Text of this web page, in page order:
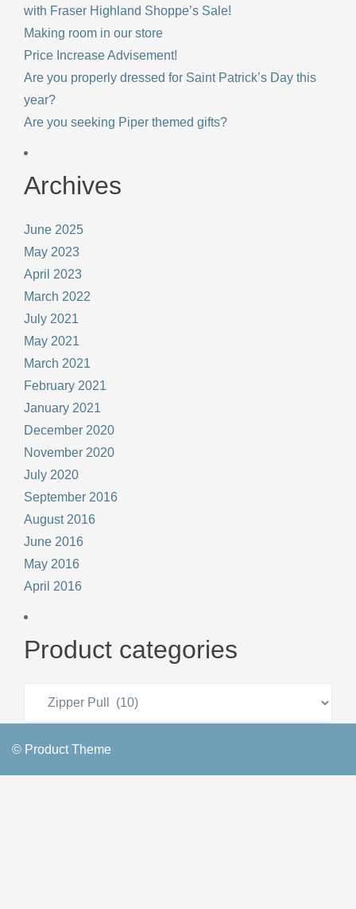
with Fraser Highland Shoppe’s Sale!
Making room in our store
Price Increase Advisement!
Are you properly dressed for Saint Patrick’s Day this
year?
Are you seeking Piper themed gifts?
Archives
June 2025
May 2023
April 2023
March 2022
July 2021
May 2021
March 2021
February 2021
January 2021
December 2020
November 2020
July 2020
September 2016
August 2016
June 2016
May 2016
April 2016
Product categories
© Product Theme